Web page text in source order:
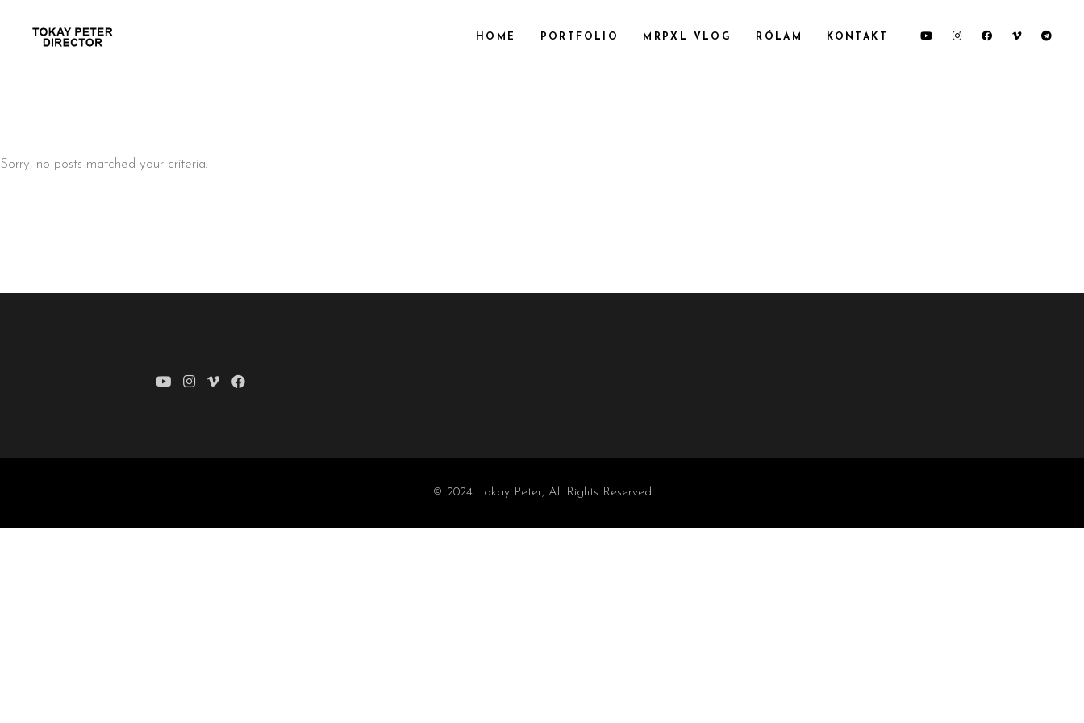
HOME PORTFOLIO MRPXL VLOG RÓLAM KONTAKT
Sorry, no posts matched your criteria.
© 2024. Tokay Peter, All Rights Reserved